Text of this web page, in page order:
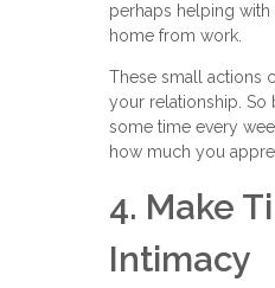
perhaps helping
home from work.
These small actions
your relationship. So
some time every
how much you
4. Make
Intimacy